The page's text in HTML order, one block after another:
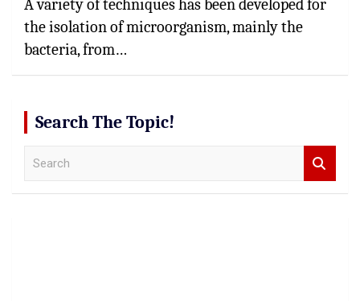
A variety of techniques has been developed for
the isolation of microorganism, mainly the
bacteria, from…
Search The Topic!